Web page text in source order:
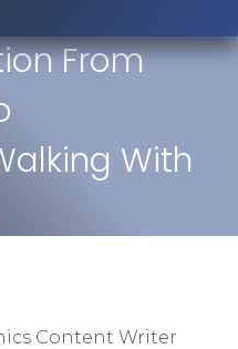
From
With
Content Writer